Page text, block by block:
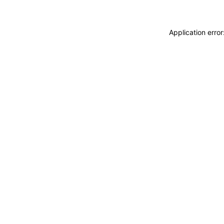
Application